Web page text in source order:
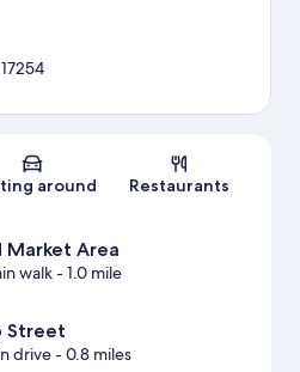
Map
around Restaurants
Market Area
walk- 1.0 mile
Street
drive- 0.8 miles